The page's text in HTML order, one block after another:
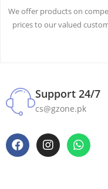
We offer products on
prices to our valued
Support 24/7
cs@gzone.pk